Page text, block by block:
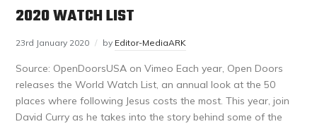
2020 WATCH LIST
23rd January 2020 by Editor-MediaARK
Source: OpenDoorsUSA on Vimeo Each year, Open Doors
releases the World Watch List, an annual look at the 50
places where following Jesus costs the most. This year, join
David Curry as he takes into the story behind some of the